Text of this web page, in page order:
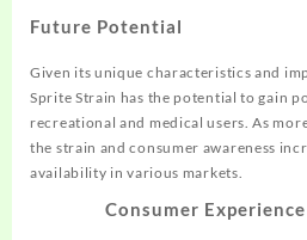
Future Potential
Given its unique characteristics and
Sprite Strain has the potential to gain
recreational and medical users. As
the strain and consumer awareness
availability in various markets.
Consumer